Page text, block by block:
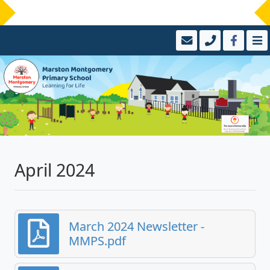
April 2024
March 2024 Newsletter -
MMPS.pdf